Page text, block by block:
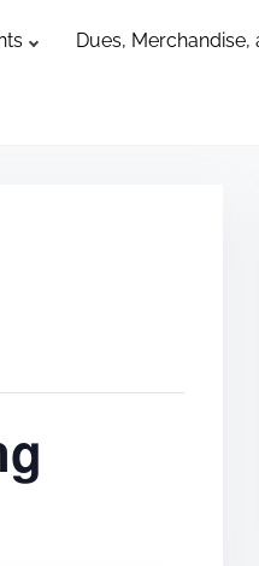
Dues, Merchandise,